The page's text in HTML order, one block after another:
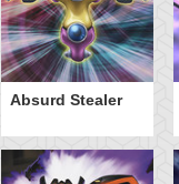
Absurd Stealer